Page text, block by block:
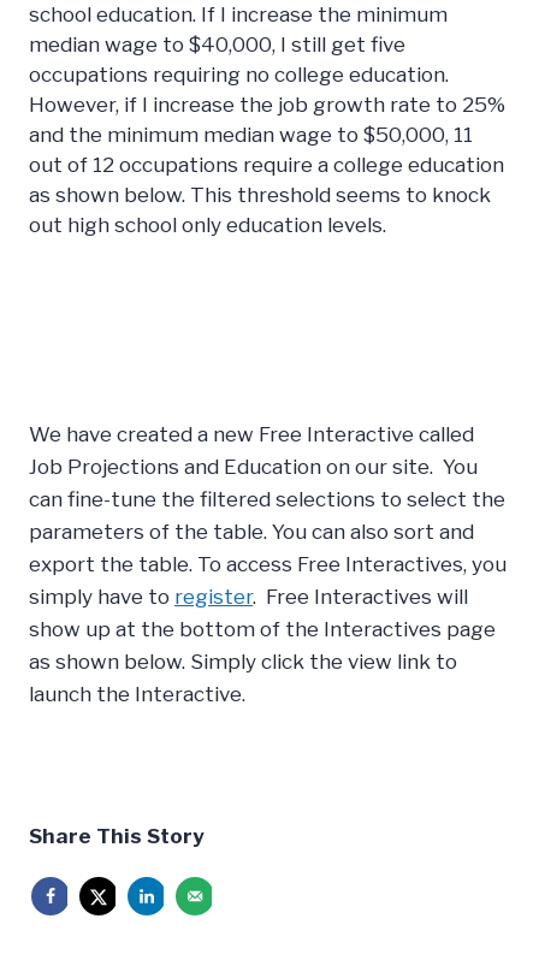
school education. If I increase the minimum
median wage to $40,000, I still get five
occupations requiring no college education.
However, if I increase the job growth rate to 25%
and the minimum median wage to $50,000, 11
out of 12 occupations require a college education
as shown below. This threshold seems to knock
out high school only education levels.
We have created a new Free Interactive called
Job Projections and Education on our site. You
can fine-tune the filtered selections to select the
parameters of the table. You can also sort and
export the table. To access Free Interactives, you
simply have to register. Free Interactives will
show up at the bottom of the Interactives page
as shown below. Simply click the view link to
launch the Interactive.
Share This Story